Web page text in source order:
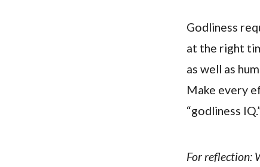
Godliness
at the right
as well as
Make every
“godliness
For reflection: